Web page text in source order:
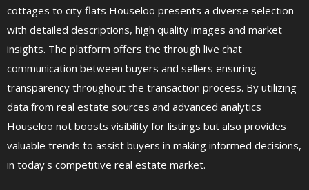
cottages to city flats Houseloo presents a diverse selection
with detailed descriptions, high quality images and market
insights. The platform offers the through live chat
communication between buyers and sellers ensuring
transparency throughout the transaction process. By utilizing
data from real estate sources and advanced analytics
Houseloo not boosts visibility for listings but also provides
valuable trends to assist buyers in making informed decisions,
in today's competitive real estate market.